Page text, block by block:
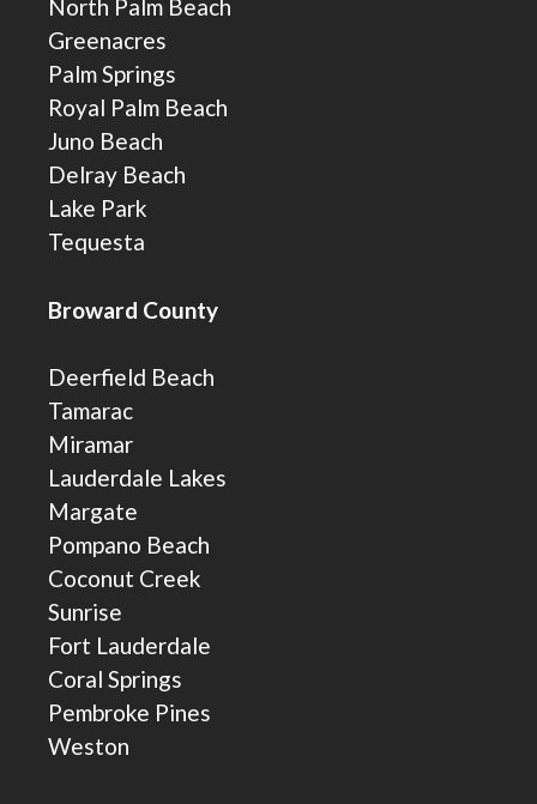
North Palm Beach
Greenacres
Palm Springs
Royal Palm Beach
Juno Beach
Delray Beach
Lake Park
Tequesta
Broward County
Deerfield Beach
Tamarac
Miramar
Lauderdale Lakes
Margate
Pompano Beach
Coconut Creek
Sunrise
Fort Lauderdale
Coral Springs
Pembroke Pines
Weston